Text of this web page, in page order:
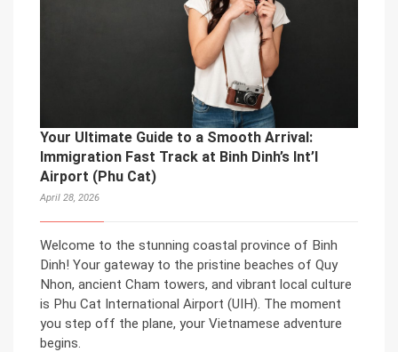
Your Ultimate Guide to a Smooth Arrival:
Immigration Fast Track at Binh Dinh’s Int’l
Airport (Phu Cat)
April 28, 2026
Welcome to the stunning coastal province of Binh
Dinh! Your gateway to the pristine beaches of Quy
Nhon, ancient Cham towers, and vibrant local culture
is Phu Cat International Airport (UIH). The moment
you step off the plane, your Vietnamese adventure
begins.